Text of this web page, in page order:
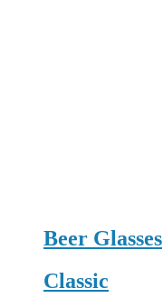
Beer Glasses
Classic